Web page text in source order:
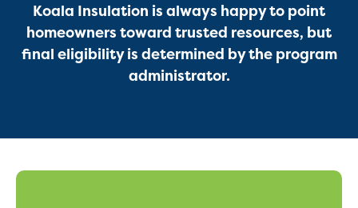
Koala Insulation is always happy to point
homeowners toward trusted resources, but
final eligibility is determined by the program
administrator.